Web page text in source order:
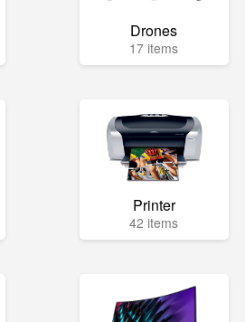
Drones
17 items
Printer
42 items